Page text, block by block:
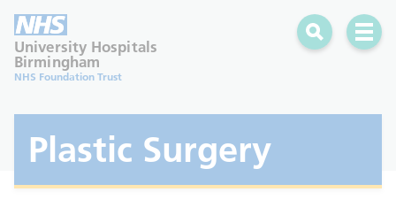
University Hospitals
Birmingham
NHS Foundation Trust
Search Open
Plastic Surgery